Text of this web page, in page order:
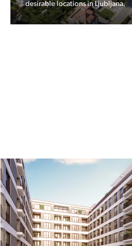
Triglav National Park – Pokljuka